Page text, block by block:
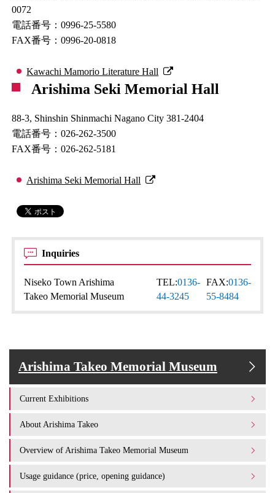
0072
電話番号：0996-25-5580
FAX番号：0996-20-0818
Kawachi Mamorio Literature Hall
Arishima Seki Memorial Hall
88-3, Shinshin Shinmachi Nagano City 381-2404
電話番号：026-262-3500
FAX番号：026-262-5181
Arishima Seki Memorial Hall
Inquiries
Niseko Town Arishima
Takeo Memorial Museum
TEL:0136-
44-3245
FAX:0136-
55-8484
Arishima Takeo Memorial Museum
Current Exhibitions
About Arishima Takeo
Overview of Arishima Takeo Memorial Museum
Usage guidance (price, opening guidance)